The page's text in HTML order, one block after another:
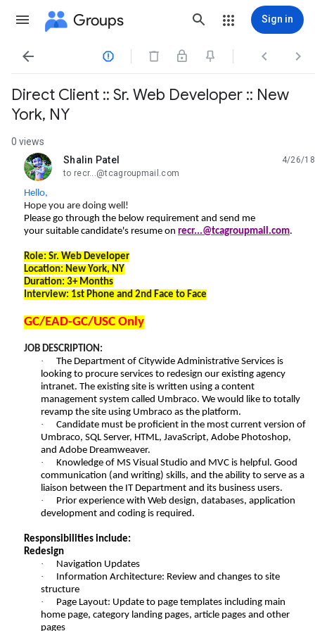
Groups Sign in
   
Direct Client :: Sr. Web Developer :: New
York, NY
0 views
Shalin Patel
unread,
4/26/18
to recr...@tcagroupmail.com
Hello,
Hope you are doing well!
Please go through the below requirement and send me
your suitable candidate's resume on recr...@tcagroupmail.com.
Role: Sr. Web Developer
Location: New York, NY
Duration: 3+ Months
Interview: 1st Phone and 2nd Face to Face
GC/EAD-GC/USC Only
JOB DESCRIPTION:
·
The Department of Citywide Administrative Services is
looking to procure services to redesign our existing agency
intranet. The existing site is written using a content
management system called Umbraco. We would like to totally
revamp the site using Umbraco as the platform.
·
Candidate must be proficient in the most current version of
Umbraco, SQL Server, HTML, JavaScript, Adobe Photoshop,
and Adobe Dreamweaver.
·
Knowledge of MS Visual Studio and MVC is helpful. Good
communication (and writing) skills, and the ability to serve as a
liaison between the IT Department and its business users.
·
Prior experience with Web design, databases, application
development and coding is required.
Responsibilities include:
Redesign
·
Navigation Updates
·
Information Architecture: Review and changes to site
structure
·
Page Layout: Update to page templates including main
home page, category landing pages, article pages and other
pages